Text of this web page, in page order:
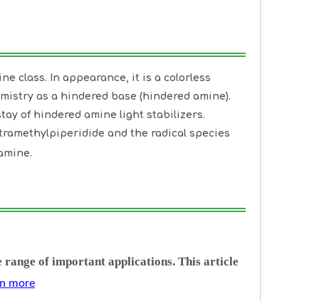
class. In appearance, it is a colorless
as a hindered base (hindered amine).
of hindered amine light stabilizers.
and the radical species
range of important applications. This article
more